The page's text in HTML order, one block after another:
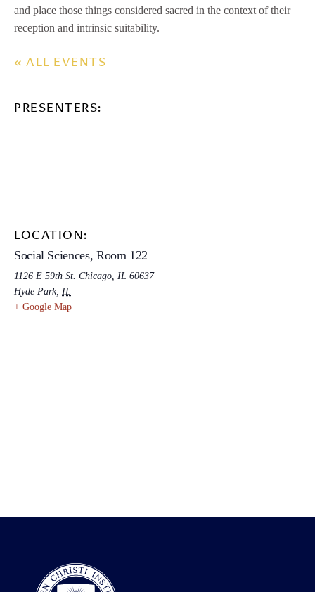
and place those things considered sacred in the context of their
reception and intrinsic suitability.
« ALL EVENTS
PRESENTERS:
LOCATION:
Social Sciences, Room 122
1126 E 59th St. Chicago, IL 60637
Hyde Park, IL
+ Google Map